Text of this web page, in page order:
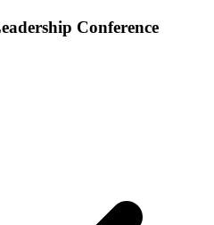
Conference